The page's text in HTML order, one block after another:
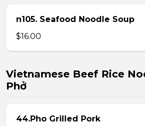
n105. Seafood Noodle Soup
$16.00
Vietnamese Beef Rice
Phở
44.Pho Grilled Pork